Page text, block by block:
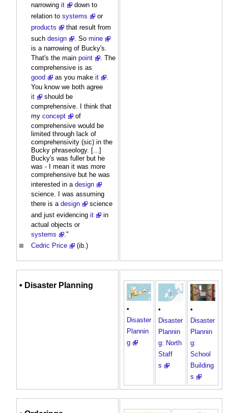
narrowing it
down to
relation to systems
or
products
that result from
such design . So mine
is a narrowing of Bucky's.
That's the main point
. The
comprehensive is as
good
as you make it
You know we both agree
it
should be
comprehensive. I think that
my concept
of
comprehensive would be
limited through lack of
comprehensivity (sic) in the
Bucky phraseology. [...]
Bucky's was fuller but he
was - I mean it was more
comprehensive but he was
interested in a design
science. I was assuming
there is a design
science
and just evidencing it
in
actual objects or
systems
."
Cedric Price
(ib.)
• Disaster Planning
•
Disaster
Plannin
g
•
Disaster
Plannin
g: North
Staff
s
•
Disaster
Plannin
g:
School
Building
s